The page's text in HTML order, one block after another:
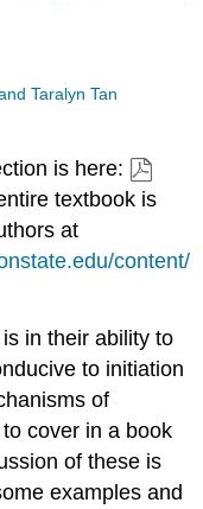
Taralyn Tan
is here:
textbook is
at
content/
in their ability to
to initiation
of
cover in a book
of these is
examples and